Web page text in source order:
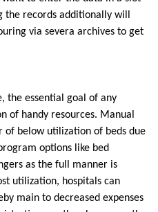
the records additionally will
via severa archives to get
the essential goal of any
of handy resources. Manual
of below utilization of beds due
options like bed
as the full manner is
utilization, hospitals can
main to decreased expenses